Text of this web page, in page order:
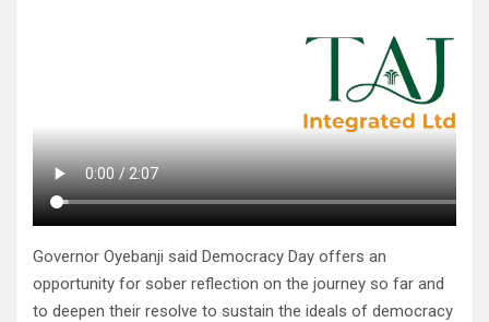
Governor Oyebanji said Democracy Day offers an
opportunity for sober reflection on the journey so far and
to deepen their resolve to sustain the ideals of democracy